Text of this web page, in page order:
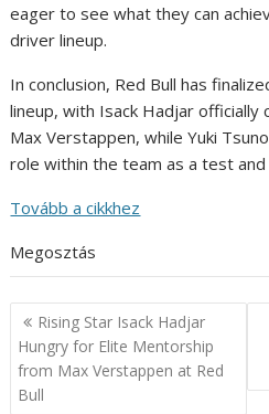
eager to see what they can
driver lineup.
In conclusion, Red Bull has
lineup, with Isack Hadjar
Max Verstappen, while Yuki
role within the team as a test
Tovább a cikkhez
Megosztás
Post
navigation
Rising Star Isack Hadjar
Hungry for Elite Mentorship
from Max Verstappen at Red
Bull